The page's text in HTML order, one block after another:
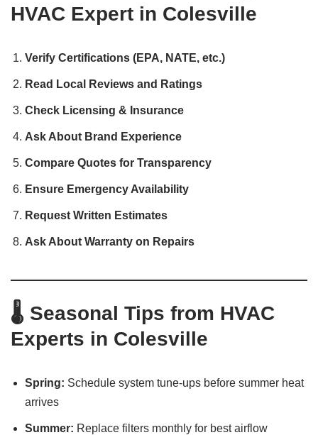
HVAC Expert in Colesville
Verify Certifications (EPA, NATE, etc.)
Read Local Reviews and Ratings
Check Licensing & Insurance
Ask About Brand Experience
Compare Quotes for Transparency
Ensure Emergency Availability
Request Written Estimates
Ask About Warranty on Repairs
🌡️ Seasonal Tips from HVAC
Experts in Colesville
Spring: Schedule system tune-ups before summer heat
arrives
Summer: Replace filters monthly for best airflow